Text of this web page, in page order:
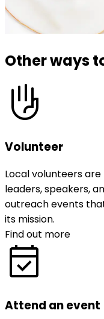
Other ways
front_hand
Volunteer
Local volunteers
leaders, speakers,
outreach events
its mission.
Find out more
event_available
Attend an event